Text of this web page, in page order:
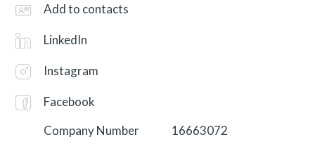
Add to contacts
LinkedIn
Instagram
Facebook
Company Number
16663072